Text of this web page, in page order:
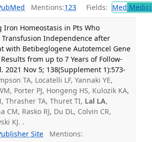
Mentions:123 Fields: Med
Iron Homeostasis in Pts Who
Transfusion Independence after
with Betibeglogene Autotemcel Gene
from up to 7 Years of Follow-
2021 Nov 5; 138(Supplement 1):573-
TA, Locatelli LF, Yannaki YE,
Porter PJ, Hongeng HS, Kulozik KA,
Thrasher TA, Thuret TI, Lal LA,
CM, Rasko RJ, Du DL, Colvin CR,
KJ. .
Site Mentions: